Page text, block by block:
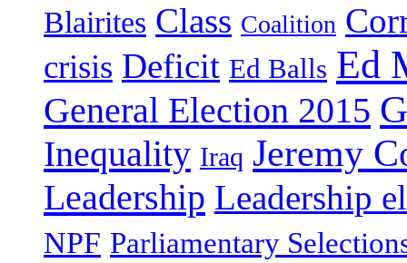
Blairites Class Coalition
crisis Deficit Ed Balls Ed
General Election 2015
Inequality Iraq Jeremy
Leadership Leadership
NPF Parliamentary